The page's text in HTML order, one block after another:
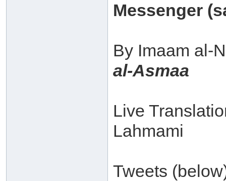
Messenger
By Imaam al-
al-Asmaa
Live
Lahmami
Tweets